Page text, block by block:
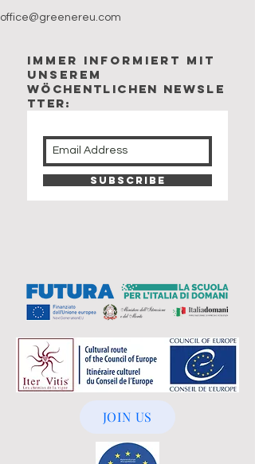
office@greenereu.com
Immer Informiert mit
unserem
wöchentlichen newsle
tter:
Subscribe
JOIN US